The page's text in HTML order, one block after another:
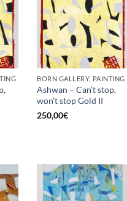
BORN GALLERY, PAINTING
Ashwan – Can’t stop,
won’t stop Gold II
250,00€